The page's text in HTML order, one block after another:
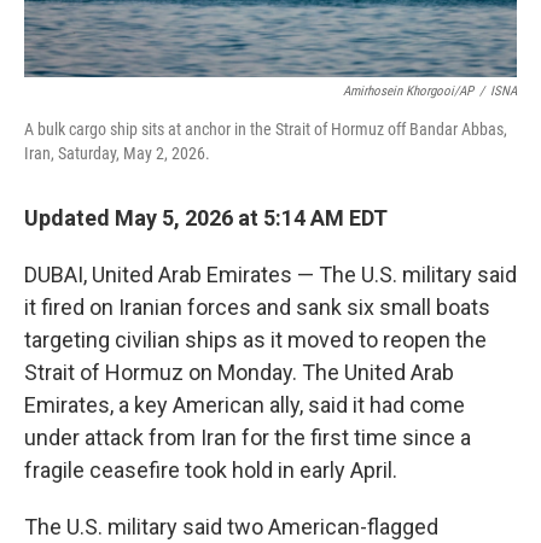
Amirhosein Khorgooi/AP / ISNA
A bulk cargo ship sits at anchor in the Strait of Hormuz off Bandar Abbas,
Iran, Saturday, May 2, 2026.
Updated May 5, 2026 at 5:14 AM EDT
DUBAI, United Arab Emirates — The U.S. military said
it fired on Iranian forces and sank six small boats
targeting civilian ships as it moved to reopen the
Strait of Hormuz on Monday. The United Arab
Emirates, a key American ally, said it had come
under attack from Iran for the first time since a
fragile ceasefire took hold in early April.
The U.S. military said two American-flagged